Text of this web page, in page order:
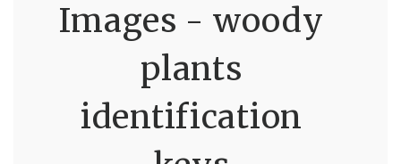
Images - woody
plants
identification